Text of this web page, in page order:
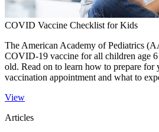
COVID Vaccine Checklist for Kids
The American Academy of Pediatrics
COVID-19 vaccine for all children age
old. Read on to learn how to prepare for
vaccination appointment and what to
View
Articles